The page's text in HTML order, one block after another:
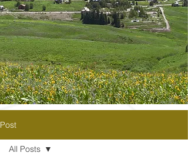
Post
All Posts